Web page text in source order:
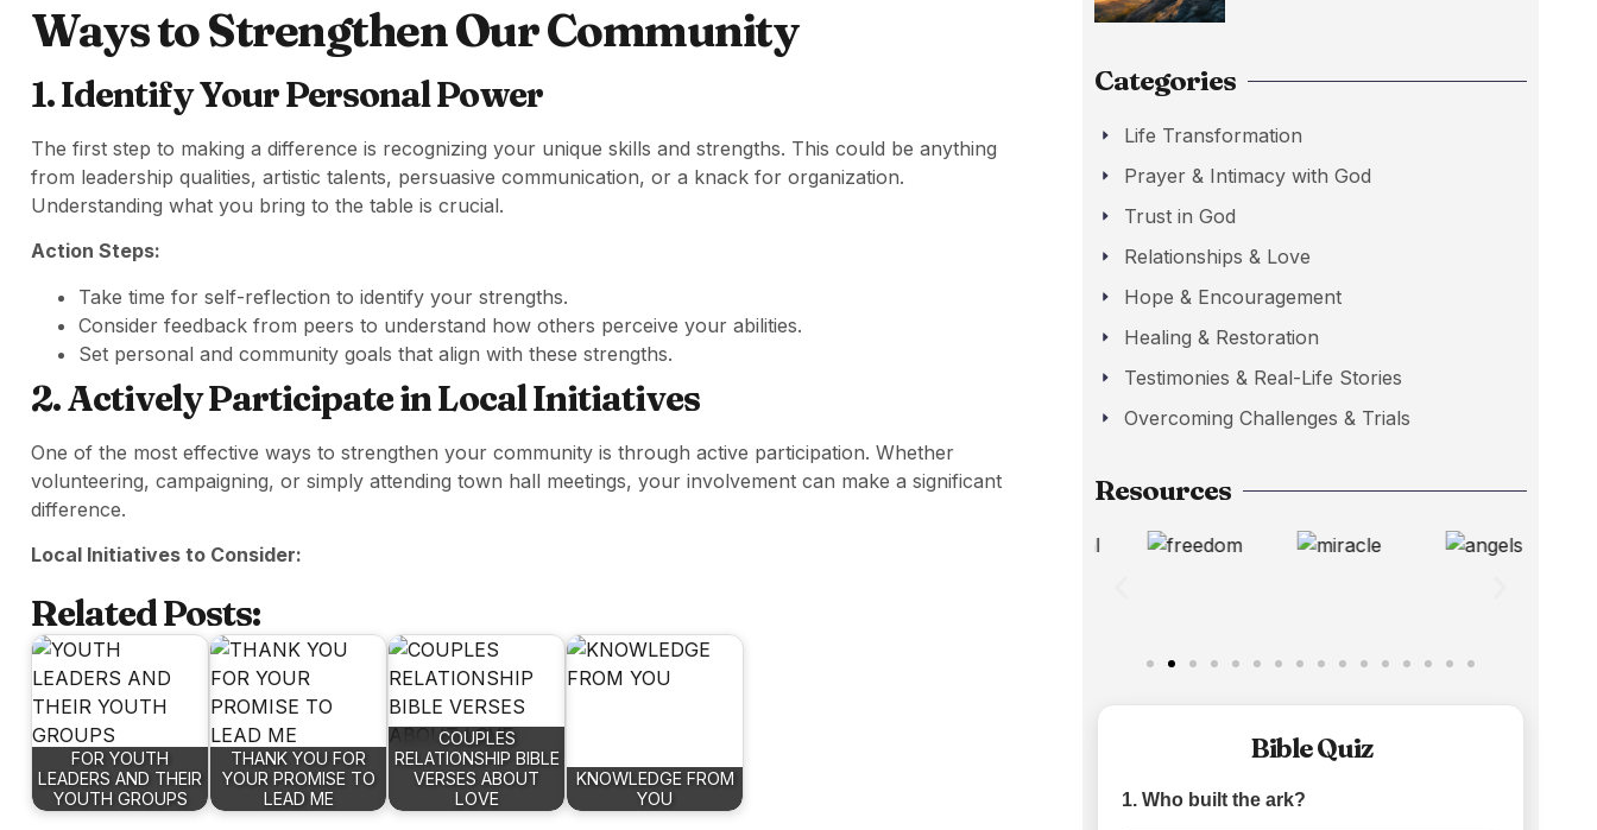
Ways to Strengthen Our Community
1. Identify Your Personal Power
The first step to making a difference is recognizing your unique skills and strengths. This could be anything
from leadership qualities, artistic talents, persuasive communication, or a knack for organization.
Understanding what you bring to the table is crucial.
Action Steps:
Take time for self-reflection to identify your strengths.
Consider feedback from peers to understand how others perceive your abilities.
Set personal and community goals that align with these strengths.
2. Actively Participate in Local Initiatives
One of the most effective ways to strengthen your community is through active participation. Whether
volunteering, campaigning, or simply attending town hall meetings, your involvement can make a significant
difference.
Local Initiatives to Consider:
Related Posts:
FOR YOUTH
LEADERS AND THEIR
YOUTH GROUPS
THANK YOU FOR
YOUR PROMISE TO
LEAD ME
COUPLES
RELATIONSHIP BIBLE
VERSES ABOUT
LOVE
KNOWLEDGE FROM
YOU
Categories
Life Transformation
Prayer & Intimacy with God
Trust in God
Relationships & Love
Hope & Encouragement
Healing & Restoration
Testimonies & Real-Life Stories
Overcoming Challenges & Trials
Resources
Bible Quiz
1. Who built the ark?